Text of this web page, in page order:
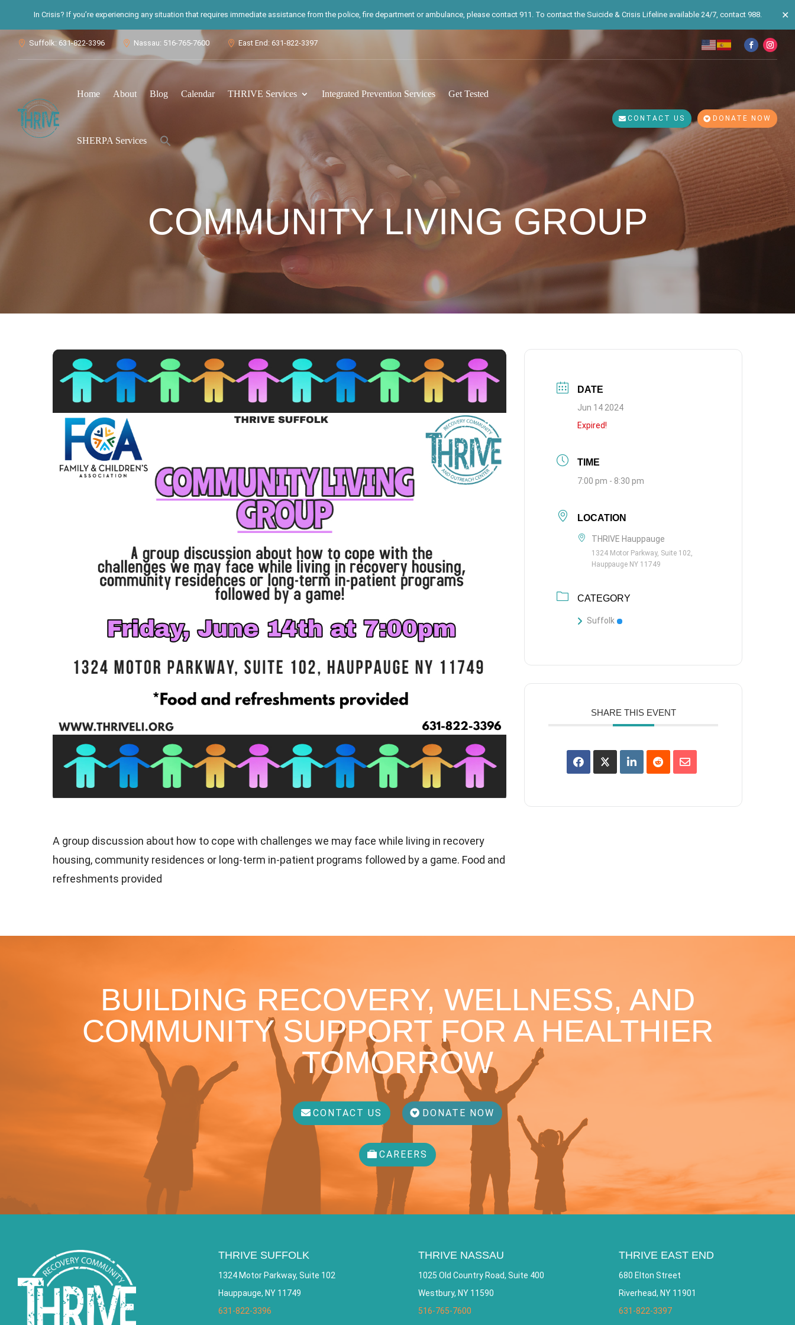
In Crisis? If you’re experiencing any situation that requires immediate assistance from the police, fire department or ambulance, please contact 911. To contact the Suicide & Crisis Lifeline available 24/7, contact 988. ✕
 Suffolk: 631-822-3396  Nassau: 516-765-7600  East End: 631-822-3397
Home About Blog Calendar THRIVE Services Integrated Prevention Services Get Tested
SHERPA Services
for:
Search Button
CONTACT US DONATE NOW
COMMUNITY LIVING GROUP
A group discussion about how to cope with challenges we may face while living in recovery
housing, community residences or long-term in-patient programs followed by a game. Food and
refreshments provided
DATE
Jun 14 2024
Expired!
TIME
7:00 pm - 8:30 pm
LOCATION
THRIVE Hauppauge
1324 Motor Parkway, Suite 102,
Hauppauge NY 11749
CATEGORY
Suffolk
SHARE THIS EVENT
BUILDING RECOVERY, WELLNESS, AND
COMMUNITY SUPPORT FOR A HEALTHIER
TOMORROW
CONTACT US DONATE NOW
CAREERS
THRIVE SUFFOLK
1324 Motor Parkway, Suite 102
Hauppauge, NY 11749
631-822-3396
THRIVE NASSAU
1025 Old Country Road, Suite 400
Westbury, NY 11590
516-765-7600
THRIVE EAST END
680 Elton Street
Riverhead, NY 11901
631-822-3397